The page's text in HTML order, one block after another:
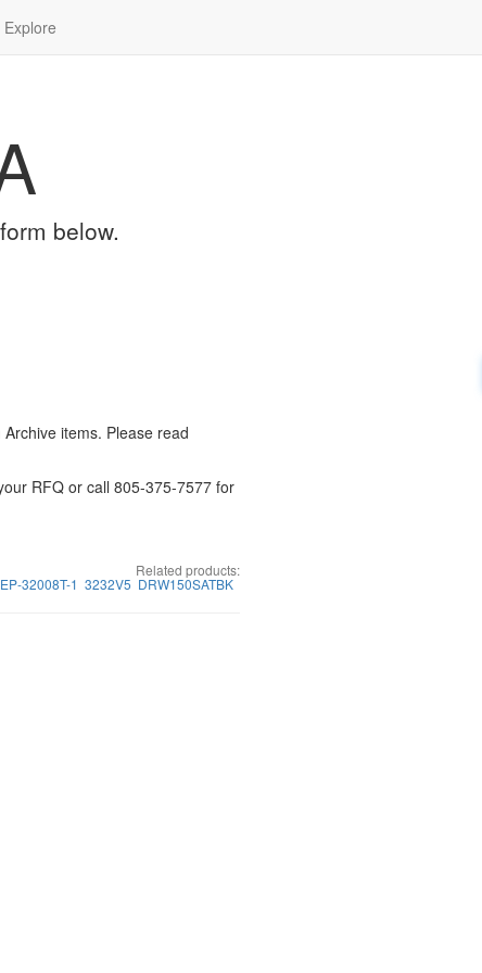
Explore
below.
items. Please read
RFQ or call 805-375-7577 for
Related products:
32008T-1 3232V5 DRW150SATBK